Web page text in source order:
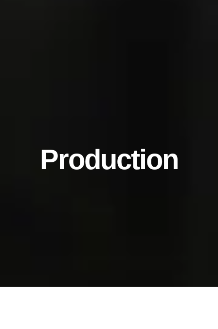
Production